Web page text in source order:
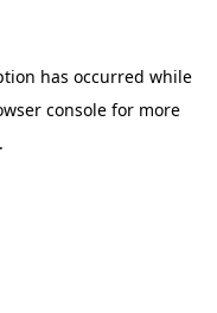
has occurred while
console for more